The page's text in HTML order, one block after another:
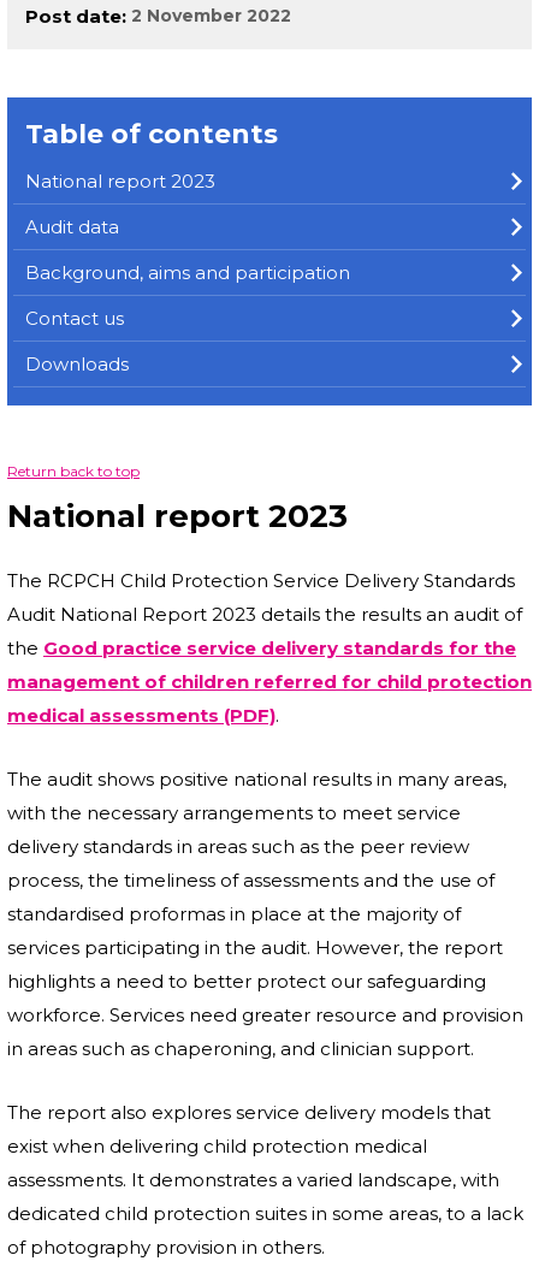
Post date 2 November 2022
Table of contents
National report 2023
Audit data
Background, aims and participation
Contact us
Downloads
Return back to top
National report 2023
The RCPCH Child Protection Service Delivery Standards
Audit National Report 2023 details the results an audit of
the Good practice service delivery standards for the
management of children referred for child protection
medical assessments (PDF).
The audit shows positive national results in many areas,
with the necessary arrangements to meet service
delivery standards in areas such as the peer review
process, the timeliness of assessments and the use of
standardised proformas in place at the majority of
services participating in the audit. However, the report
highlights a need to better protect our safeguarding
workforce. Services need greater resource and provision
in areas such as chaperoning, and clinician support.
The report also explores service delivery models that
exist when delivering child protection medical
assessments. It demonstrates a varied landscape, with
dedicated child protection suites in some areas, to a lack
of photography provision in others.